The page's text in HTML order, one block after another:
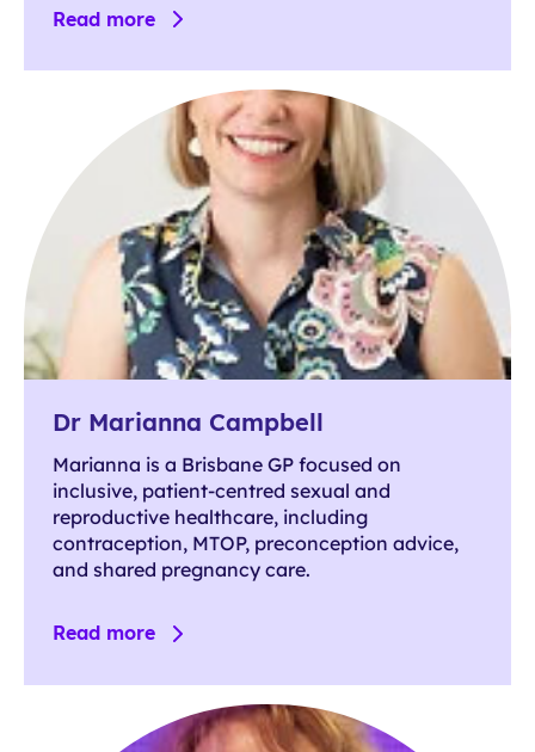
Read more
Dr Marianna Campbell
Marianna is a Brisbane GP focused on
inclusive, patient-centred sexual and
reproductive healthcare, including
contraception, MTOP, preconception advice,
and shared pregnancy care.
Read more